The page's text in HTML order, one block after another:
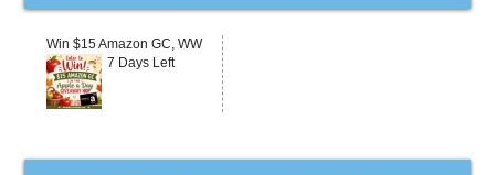
Win $15 Amazon GC, WW
7 Days Left